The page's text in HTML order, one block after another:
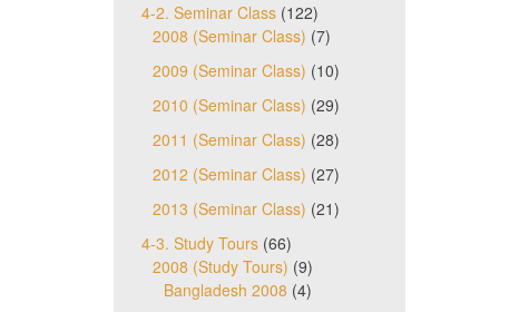
4-2. Seminar Class(122)
2008 (Seminar Class) (7)
2009 (Seminar Class) (10)
2010 (Seminar Class) (29)
2011 (Seminar Class) (28)
2012 (Seminar Class) (27)
2013 (Seminar Class) (21)
4-3. Study Tours(66)
2008 (Study Tours) (9)
Bangladesh 2008 (4)